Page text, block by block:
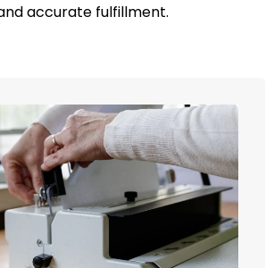
accurate fulfillment.